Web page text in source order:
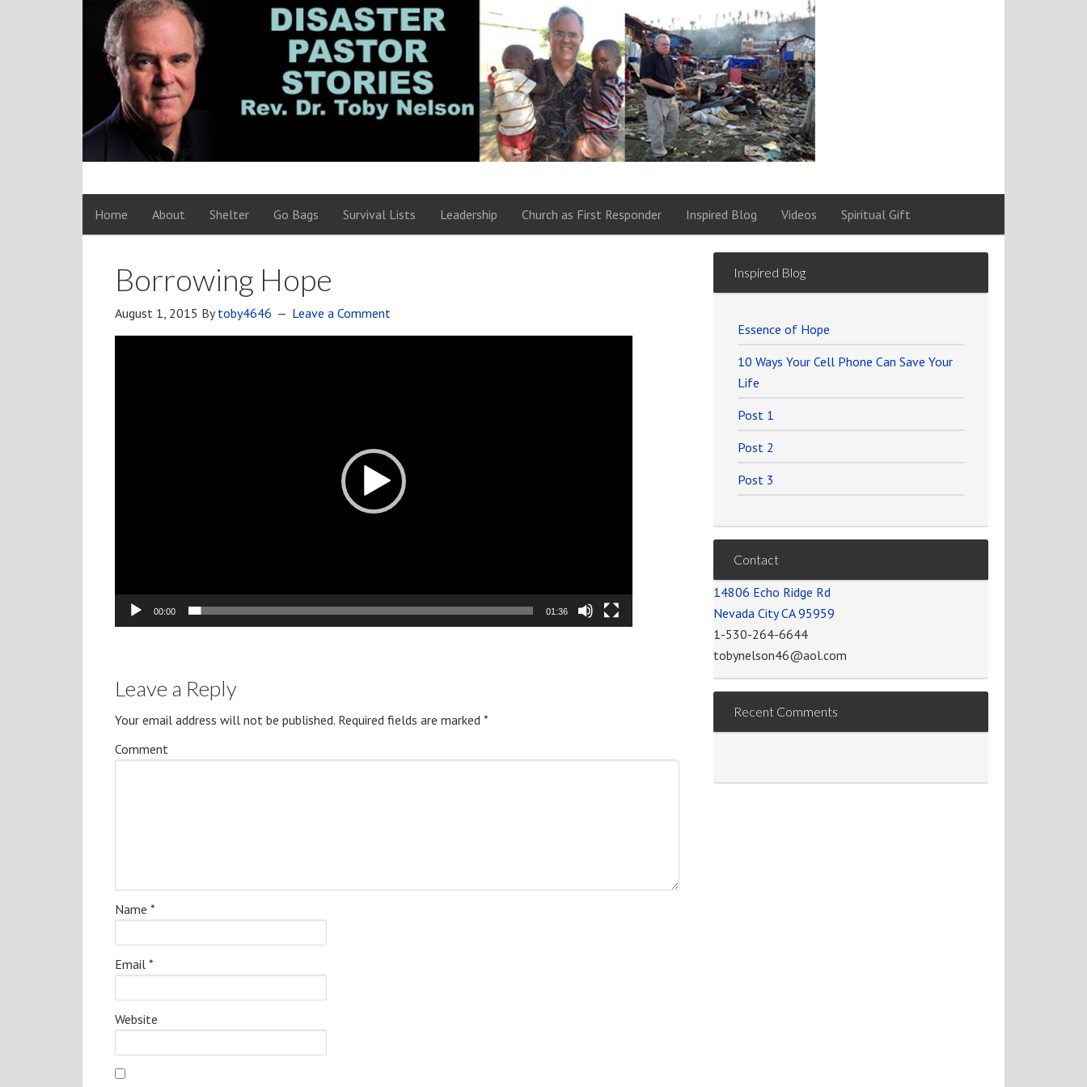
Home About Shelter Go Bags Survival Lists Leadership Church as First Responder Inspired Blog Videos Spiritual Gift
Borrowing Hope
August 1, 2015 Bytoby4646 Leave a Comment
00:00 01:36
Leave a Reply
Your email address will not be published. Required fields are marked *
Comment
Name *
Email *
Website
Inspired Blog
Essence of Hope
10 Ways Your Cell Phone Can Save Your
Life
Post 1
Post 2
Post 3
Contact
14806 Echo Ridge Rd
Nevada City CA 95959
1-530-264-6644
tobynelson46@aol.com
Recent Comments